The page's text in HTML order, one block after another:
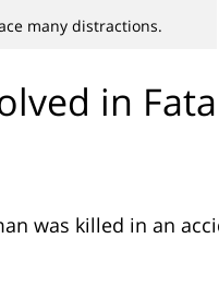
many distractions.
in
was killed in an